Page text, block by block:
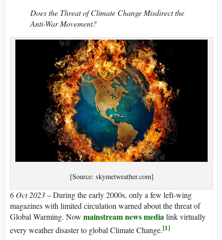
Does the Threat of Climate Change Misdirect the
Anti-War Movement?
[Source: skymetweather.com]
6 Oct 2023– During the early 2000s, only a few left-wing
magazines with limited circulation warned about the threat of
Global Warming. Now mainstream news medialink virtually
every weather disaster to global Climate Change.[1]